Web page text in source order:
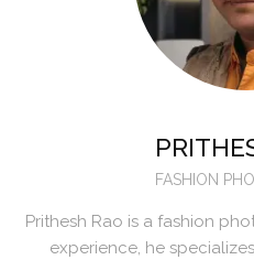
FASHION
Prithesh Rao is a fashion
experience, he